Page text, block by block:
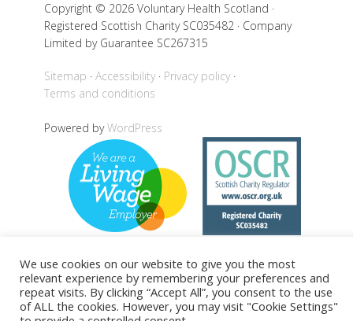
Copyright © 2026 Voluntary Health Scotland ·
Registered Scottish Charity SC035482 · Company
Limited by Guarantee SC267315
Sitemap Accessibility
Privacy policy
Terms and conditions
Powered byWordPress
Back to top
We use cookies on our website to give you the most
relevant experience by remembering your preferences and
repeat visits. By clicking “Accept All”, you consent to the use
of ALL the cookies. However, you may visit "Cookie Settings"